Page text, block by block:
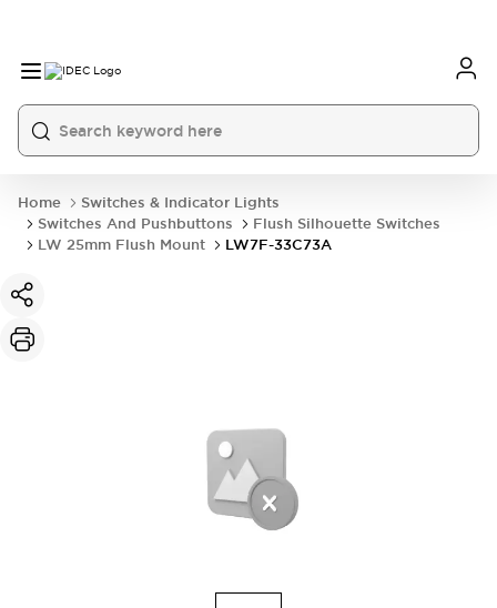
Home
Switches & Indicator Lights
Switches And Pushbuttons
Flush Silhouette Switches
LW 25mm Flush Mount
LW7F-33C73A